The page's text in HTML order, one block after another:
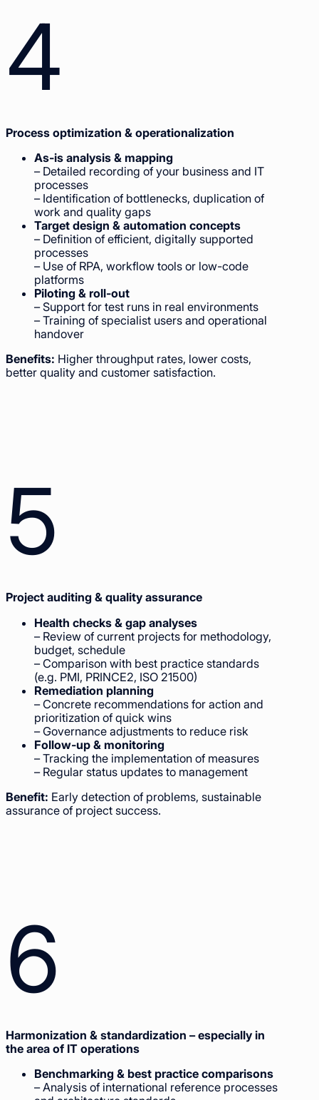
4
Process optimization & operationalization
As-is analysis & mapping
– Detailed recording of your business and IT
processes
– Identification of bottlenecks, duplication of
work and quality gaps
Target design & automation concepts
– Definition of efficient, digitally supported
processes
– Use of RPA, workflow tools or low-code
platforms
Piloting & roll-out
– Support for test runs in real environments
– Training of specialist users and operational
handover
Benefits: Higher throughput rates, lower costs,
better quality and customer satisfaction.
5
Project auditing & quality assurance
Health checks & gap analyses
– Review of current projects for methodology,
budget, schedule
– Comparison with best practice standards
(e.g. PMI, PRINCE2, ISO 21500)
Remediation planning
– Concrete recommendations for action and
prioritization of quick wins
– Governance adjustments to reduce risk
Follow-up & monitoring
– Tracking the implementation of measures
– Regular status updates to management
Benefit: Early detection of problems, sustainable
assurance of project success.
6
Harmonization & standardization – especially in
the area of IT operations
Benchmarking & best practice comparisons
– Analysis of international reference processes